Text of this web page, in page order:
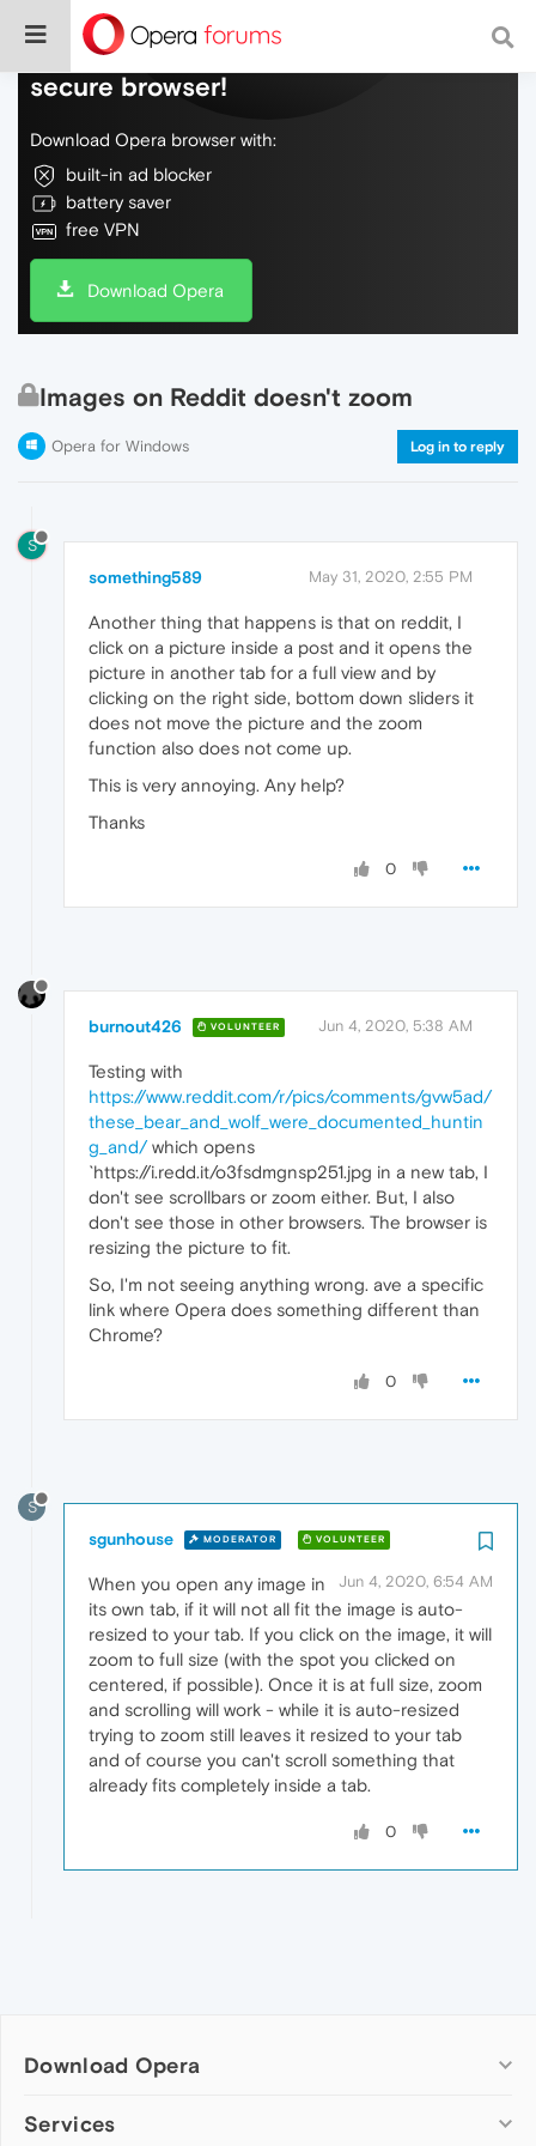
Do more on the web, with a fast and
secure browser!
Download Opera browser with:
built-in ad blocker
battery saver
free VPN
Download Opera
Images on Reddit doesn't zoom
Opera for Windows Log in to reply
S
something589 May 31, 2020, 2:55 PM
Another thing that happens is that on reddit, I
click on a picture inside a post and it opens the
picture in another tab for a full view and by
clicking on the right side, bottom down sliders it
does not move the picture and the zoom
function also does not come up.
This is very annoying. Any help?
Thanks
0
burnout426 VOLUNTEER Jun 4, 2020, 5:38 AM
Testing with
https://www.reddit.com/r/pics/comments/gvw5ad/
these_bear_and_wolf_were_documented_huntin
g_and/which opens
`https://i.redd.it/o3fsdmgnsp251.jpg in a new tab, I
don't see scrollbars or zoom either. But, I also
don't see those in other browsers. The browser is
resizing the picture to fit.
So, I'm not seeing anything wrong. ave a specific
link where Opera does something different than
Chrome?
0
S
sgunhouse MODERATOR VOLUNTEER
Jun 4, 2020, 6:54 AM
When you open any image in
its own tab, if it will not all fit the image is auto-
resized to your tab. If you click on the image, it will
zoom to full size (with the spot you clicked on
centered, if possible). Once it is at full size, zoom
and scrolling will work - while it is auto-resized
trying to zoom still leaves it resized to your tab
and of course you can't scroll something that
already fits completely inside a tab.
0
Download Opera
Computer browsers
Services